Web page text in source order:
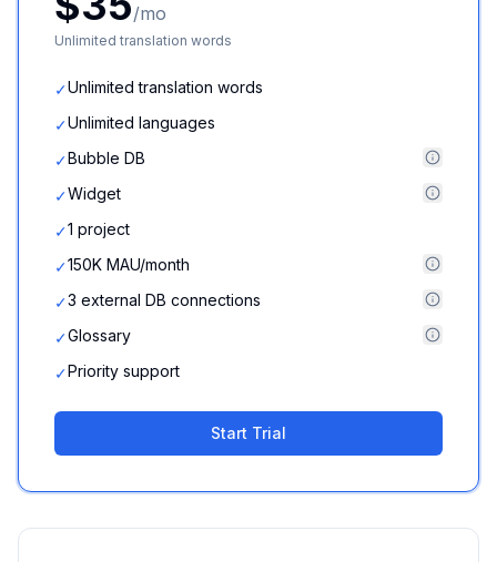
/mo
Unlimited translation words
✓Unlimited translation words
✓Unlimited languages
✓Bubble DB
✓Widget
✓1 project
✓150K MAU/month
✓3 external DB connections
✓Glossary
✓Priority support
Start Trial